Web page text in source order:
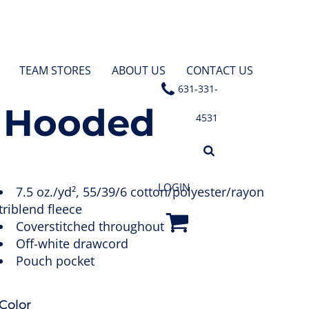
TEAM STORES ABOUT US CONTACT US
631-331-
4531
LOGIN
7.5 oz./yd², 55/39/6 cotton/polyester/rayon
fleece
Coverstitched throughout
Off-white drawcord
Pouch pocket